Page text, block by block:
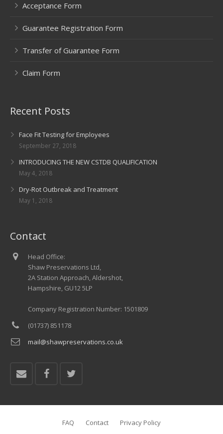
Acceptance Form
Guarantee Registration Form
Transfer of Guarantee Form
Claim Form
Recent Posts
Face Fit Testing for Employees
September 27, 2018
INTRODUCING THE NEW CSTDB QUALIFICATION
May 4, 2018
Dry-Rot Outbreak and Treatment
May 1, 2018
Contact
Head Office:
Shaw Preservations Ltd,
2A Station Approach, Aldershot,
Hampshire, GU12 5LP
Company Registration Number: 1501809
(01737) 851178
mail@shawpreservations.co.uk
FAQ Contact Privacy Policy